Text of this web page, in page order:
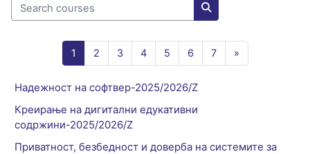
Search courses
1 Page 1
2Page 2
3Page 3
4Page 4
5Page 5
6Page 6
7Page 7
»Next page
Надежност на софтвер-2025/2026/Z
Креирање на дигитални едукативни
содржини-2025/2026/Z
Приватност, безбедност и доверба на системите за